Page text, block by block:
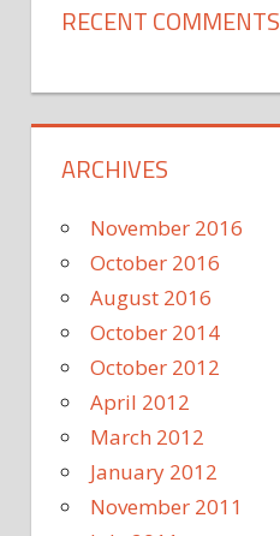
RECENT COMMENTS
ARCHIVES
November 2016
October 2016
August 2016
October 2014
October 2012
April 2012
March 2012
January 2012
November 2011